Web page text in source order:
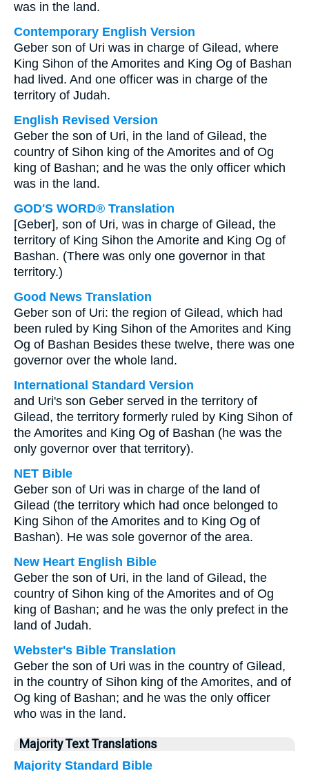
was in the land.
Contemporary English Version
Geber son of Uri was in charge of Gilead, where
King Sihon of the Amorites and King Og of Bashan
had lived. And one officer was in charge of the
territory of Judah.
English Revised Version
Geber the son of Uri, in the land of Gilead, the
country of Sihon king of the Amorites and of Og
king of Bashan; and he was the only officer which
was in the land.
GOD'S WORD® Translation
[Geber], son of Uri, was in charge of Gilead, the
territory of King Sihon the Amorite and King Og of
Bashan. (There was only one governor in that
territory.)
Good News Translation
Geber son of Uri: the region of Gilead, which had
been ruled by King Sihon of the Amorites and King
Og of Bashan Besides these twelve, there was one
governor over the whole land.
International Standard Version
and Uri's son Geber served in the territory of
Gilead, the territory formerly ruled by King Sihon of
the Amorites and King Og of Bashan (he was the
only governor over that territory).
NET Bible
Geber son of Uri was in charge of the land of
Gilead (the territory which had once belonged to
King Sihon of the Amorites and to King Og of
Bashan). He was sole governor of the area.
New Heart English Bible
Geber the son of Uri, in the land of Gilead, the
country of Sihon king of the Amorites and of Og
king of Bashan; and he was the only prefect in the
land of Judah.
Webster's Bible Translation
Geber the son of Uri was in the country of Gilead,
in the country of Sihon king of the Amorites, and of
Og king of Bashan; and he was the only officer
who was in the land.
Majority Text Translations
Majority Standard Bible